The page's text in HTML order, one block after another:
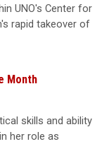
UNO's Center for
rapid takeover of
Month
skills and ability
her role as